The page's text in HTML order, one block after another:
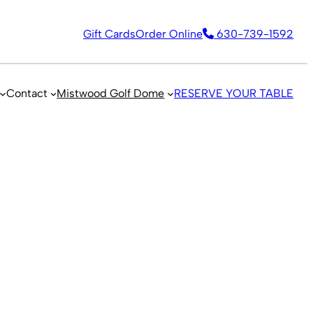
Gift CardsOrder Online 630-739-1592
Contact Mistwood Golf Dome RESERVE YOUR TABLE